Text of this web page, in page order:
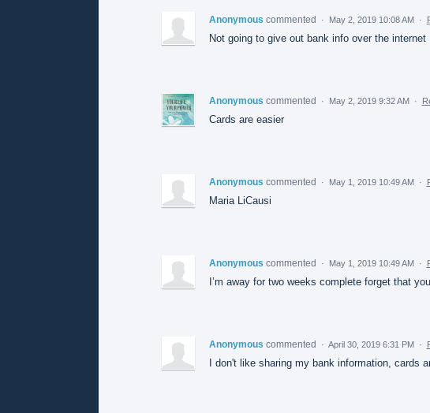
Anonymous commented · May 2, 2019 10:08 AM ·
Not going to give out bank info over the internet
Anonymous commented · May 2, 2019 9:32 AM ·
Cards are easier
Anonymous commented · May 1, 2019 10:49 AM ·
Maria LiCausi
Anonymous commented · May 1, 2019 10:49 AM ·
I’m away for two weeks complete forget that
Anonymous commented · April 30, 2019 6:31 PM ·
I don't like sharing my bank information, cards